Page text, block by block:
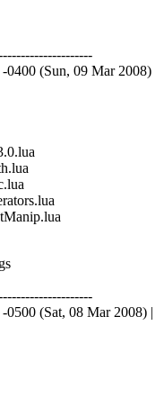
0400 (Sun, 09 Mar 2008)
(Sat, 08 Mar 2008) |